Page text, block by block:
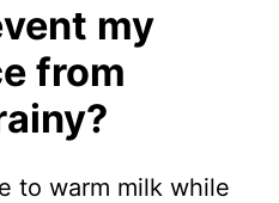
my
from
to warm milk while